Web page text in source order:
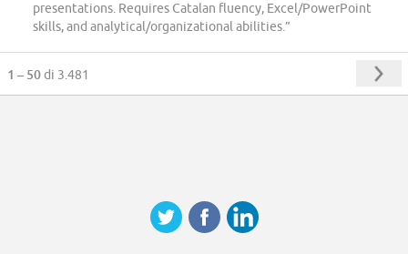
presentations. Requires Catalan fluency, Excel/PowerPoint
skills, and analytical/organizational abilities.”
1 – 50di 3.481